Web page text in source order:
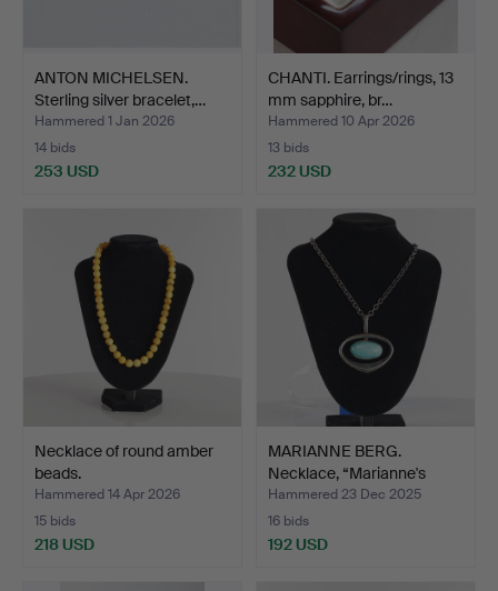
ANTON MICHELSEN.
Sterling silver bracelet,…
Hammered 1 Jan 2026
14 bids
253 USD
CHANTI. Earrings/rings, 13
mm sapphire, br…
Hammered 10 Apr 2026
13 bids
232 USD
Necklace of round amber
beads.
Hammered 14 Apr 2026
15 bids
218 USD
MARIANNE BERG.
Necklace, “Marianne's
Heart…
Hammered 23 Dec 2025
16 bids
192 USD